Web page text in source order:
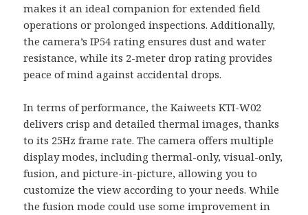
makes it an ideal companion for extended field
operations or prolonged inspections. Additionally,
the camera’s IP54 rating ensures dust and water
resistance, while its 2-meter drop rating provides
peace of mind against accidental drops.
In terms of performance, the Kaiweets KTI-W02
delivers crisp and detailed thermal images, thanks
to its 25Hz frame rate. The camera offers multiple
display modes, including thermal-only, visual-only,
fusion, and picture-in-picture, allowing you to
customize the view according to your needs. While
the fusion mode could use some improvement in